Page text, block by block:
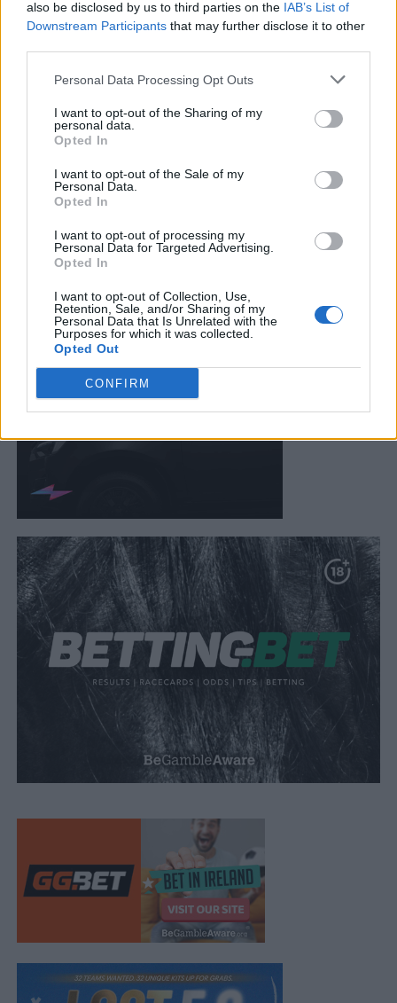
also be disclosed by us to third parties on the IAB’s List of
Downstream Participants that may further disclose it to other
Personal Data Processing Opt Outs
I want to opt-out of the Sharing of my
personal data.
Opted In
I want to opt-out of the Sale of my
Personal Data.
Opted In
I want to opt-out of processing my
Personal Data for Targeted Advertising.
Opted In
I want to opt-out of Collection, Use,
Retention, Sale, and/or Sharing of my
Personal Data that Is Unrelated with the
Purposes for which it was collected.
Opted Out
CONFIRM